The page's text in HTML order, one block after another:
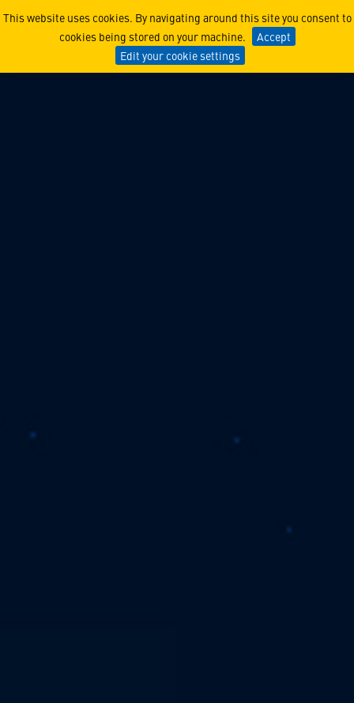
This website uses cookies. By navigating around this site you consent to
cookies being stored on your machine.
Accept
Edit your cookie settings
Lockheed Martin